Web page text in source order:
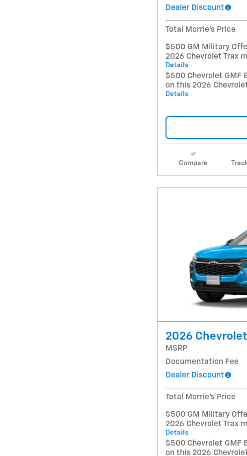
Dealer Discount
Total Morrie's Price
$500 GM Military
2026 Chevrolet Trax
Details
$500 Chevrolet GMF
on this 2026
Details
Compare
2026 Chevrolet
MSRP
Documentation Fee
Dealer Discount
Total Morrie's Price
$500 GM Military
2026 Chevrolet Trax
Details
$500 Chevrolet GMF
on this 2026